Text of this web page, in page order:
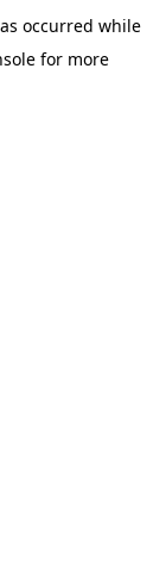
occurred while
for more